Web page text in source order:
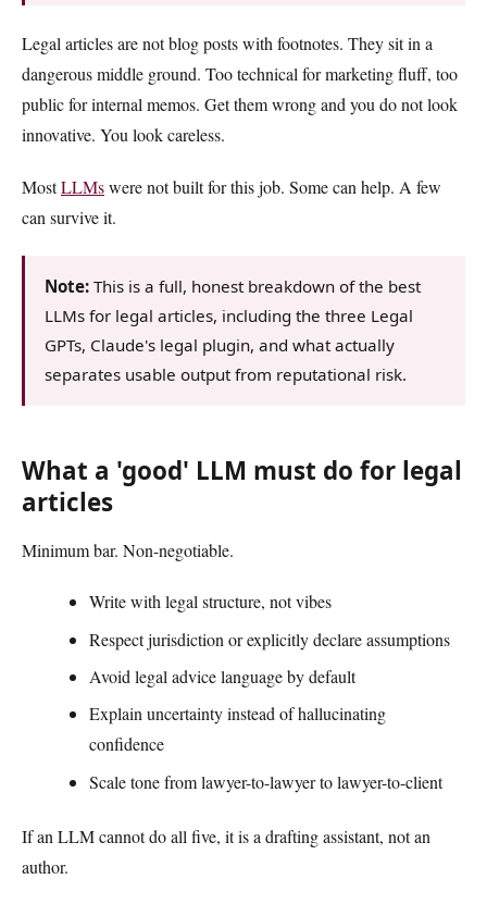
Legal articles are not blog posts with footnotes. They sit in a
dangerous middle ground. Too technical for marketing fluff, too
public for internal memos. Get them wrong and you do not look
innovative. You look careless.
MostLLMswere not built for this job. Some can help. A few
can survive it.
Note: This is a full, honest breakdown of the best
LLMs for legal articles, including the three Legal
GPTs, Claude's legal plugin, and what actually
separates usable output from reputational risk.
What a 'good' LLM must do for legal
articles
Minimum bar. Non-negotiable.
Write with legal structure, not vibes
Respect jurisdiction or explicitly declare assumptions
Avoid legal advice language by default
Explain uncertainty instead of hallucinating
confidence
Scale tone from lawyer-to-lawyer to lawyer-to-client
If an LLM cannot do all five, it is a drafting assistant, not an
author.